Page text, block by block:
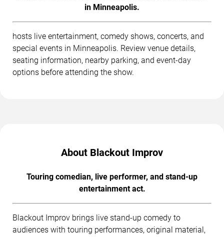
in Minneapolis.
hosts live entertainment, comedy shows, concerts, and
special events in Minneapolis. Review venue details,
seating information, nearby parking, and event-day
options before attending the show.
About Blackout Improv
Touring comedian, live performer, and stand-up
entertainment act.
Blackout Improv brings live stand-up comedy to
audiences with touring performances, original material,